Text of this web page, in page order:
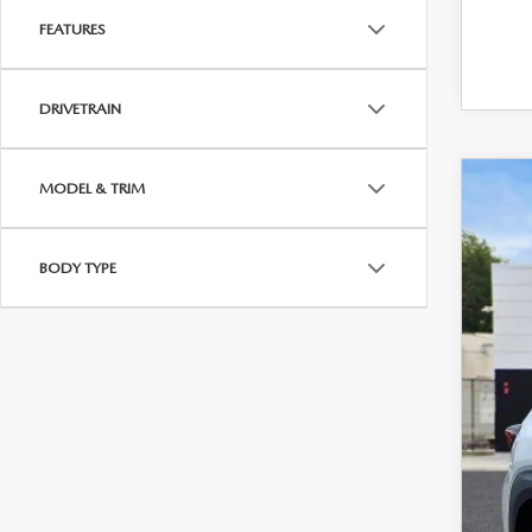
FEATURES
DRIVETRAIN
MODEL & TRIM
BODY TYPE
VIN: